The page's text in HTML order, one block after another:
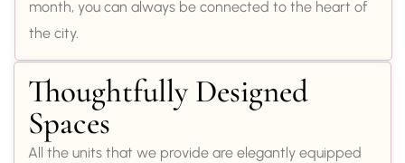
month, you can always be connected to the heart of
the city.
Thoughtfully Designed
Spaces
All the units that we provide are elegantly equipped